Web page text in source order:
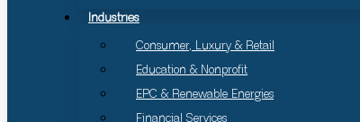
Industries
Consumer, Luxury & Retail
Education & Nonprofit
EPC & Renewable Energies
Financial Services